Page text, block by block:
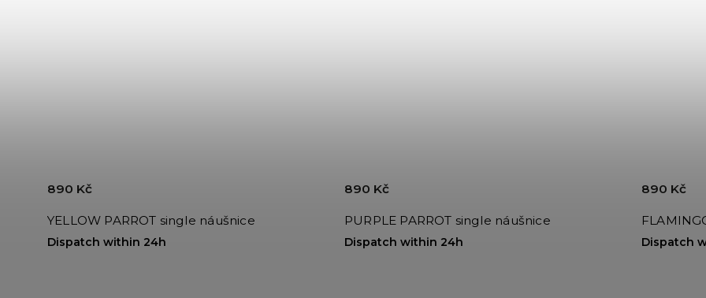
YELLOW PARROT single náušnice
Dispatch within 24h
890 Kč
PURPLE PARROT single náušnice
Dispatch within 24h
890 Kč
Dispatch
890 Kč